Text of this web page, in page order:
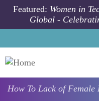
Skip to main content
Featured: Women in
Global -
How To Lack of Female